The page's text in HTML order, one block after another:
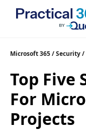
Skip
content
Microsoft 365/Security/
Top Five
For
Projects